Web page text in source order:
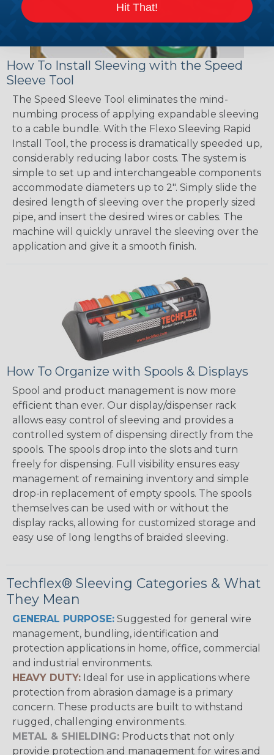
How To Install Sleeving with the Speed
Sleeve Tool
The Speed Sleeve Tool eliminates the mind-
numbing process of applying expandable sleeving
to a cable bundle. With the Flexo Sleeving Rapid
Install Tool, the process is dramatically speeded up,
considerably reducing labor costs. The system is
simple to set up and interchangeable components
accommodate diameters up to 2". Simply slide the
desired length of sleeving over the properly sized
pipe, and insert the desired wires or cables. The
machine will quickly unravel the sleeving over the
application and give it a smooth finish.
How To Organize with Spools & Displays
Spool and product management is now more
efficient than ever. Our display/dispenser rack
allows easy control of sleeving and provides a
controlled system of dispensing directly from the
spools. The spools drop into the slots and turn
freely for dispensing. Full visibility ensures easy
management of remaining inventory and simple
drop-in replacement of empty spools. The spools
themselves can be used with or without the
display racks, allowing for customized storage and
easy use of long lengths of braided sleeving.
Techflex® Sleeving Categories & What
They Mean
GENERAL PURPOSE: Suggested for general wire
management, bundling, identification and
protection applications in home, office, commercial
and industrial environments.
HEAVY DUTY: Ideal for use in applications where
protection from abrasion damage is a primary
concern. These products are built to withstand
rugged, challenging environments.
METAL & SHIELDING: Products that not only
provide protection and management for wires and
Hit That!